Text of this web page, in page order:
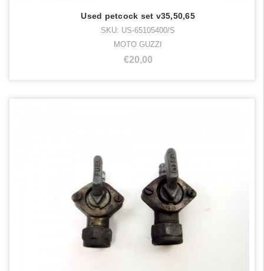
Used petcock set v35,50,65
SKU: US-65105400/S
MOTO GUZZI
€20,00